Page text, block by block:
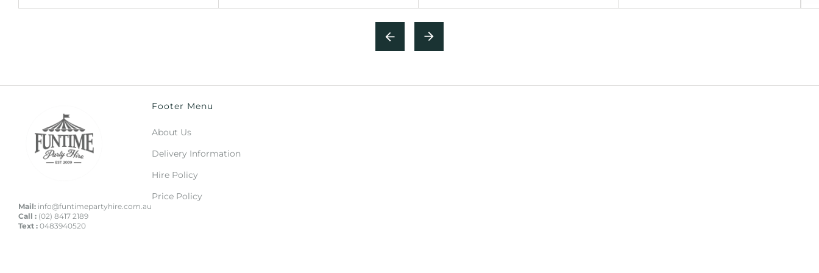
Mail: info@funtimepartyhire.com.au
Call : (02) 8417 2189
Text : 0483940520
Footer Menu
About Us
Delivery Information
Hire Policy
Price Policy